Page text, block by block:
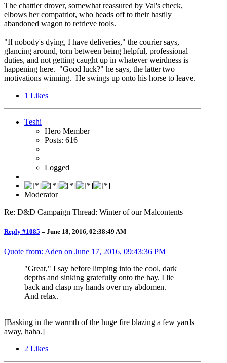
The chattier drover, somewhat reassured by Val's check,
elbows her compatriot, who heads off to their hastily
abandoned wagon to retrieve tools.
"If nobody's dying, I have deliveries," the courier says,
glancing around, torn between being helpful, professional
duties, and not getting caught up in whatever weirdness is
happening here. "Good luck?" he says, the latter two
motivations winning. He swings up onto his horse to leave.
1 Likes
Teshi
Hero Member
Posts: 616
Logged
Moderator
Re: D&D Campaign Thread: Winter of our Malcontents
Reply #1085 – June 18, 2016, 02:38:49 AM
Quote from: Aden on June 17, 2016, 09:43:36 PM
"Great," I say before limping into the cool, dark
depths and sinking gratefully onto the hay. I lie
back and clasp my hands over my abdomen.
And relax.
[Basking in the warmth of the huge fire blazing a few yards
away, haha.]
2 Likes